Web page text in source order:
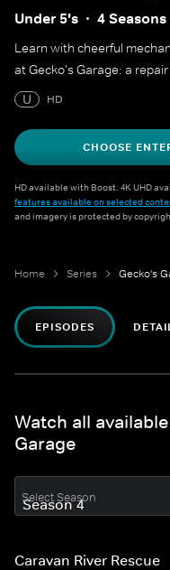
Under 5's 4 Seasons
Learn with cheerful
at Gecko's Garage: a
U
HD
CHOOSE
HD available with Boost. 4K UHD
features available on selected
and imagery is protected by
Home Series Gecko's
EPISODES
Watch all
Garage
Select Season
Caravan River Rescue